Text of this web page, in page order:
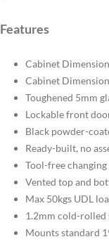
Features
Cabinet
Cabinet
Toughened 5mm
Lockable front
Black powder-
Ready-built, no
Tool-free
Vented top and
Max 50kgs UDL
1.2mm cold-rolled
Mounts standard